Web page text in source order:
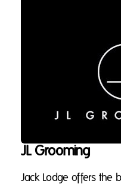
JL Grooming
Jack Lodge offers the